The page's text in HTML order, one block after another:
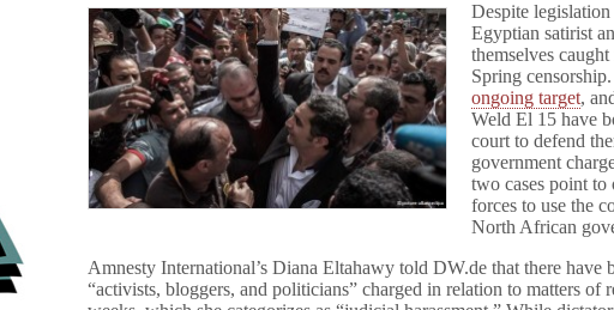
Against
the
Rise
of
Censorship
in
Egypt
and
Tunisia
Despite
Egyptian satirist
themselves
Spring
ongoing target,
Weld El 15 have
court to defend
government
two cases point
forces to use the
North African
Amnesty International’s Diana Eltahawy told DW.de that there have
“activists, bloggers, and politicians” charged in relation to matters of